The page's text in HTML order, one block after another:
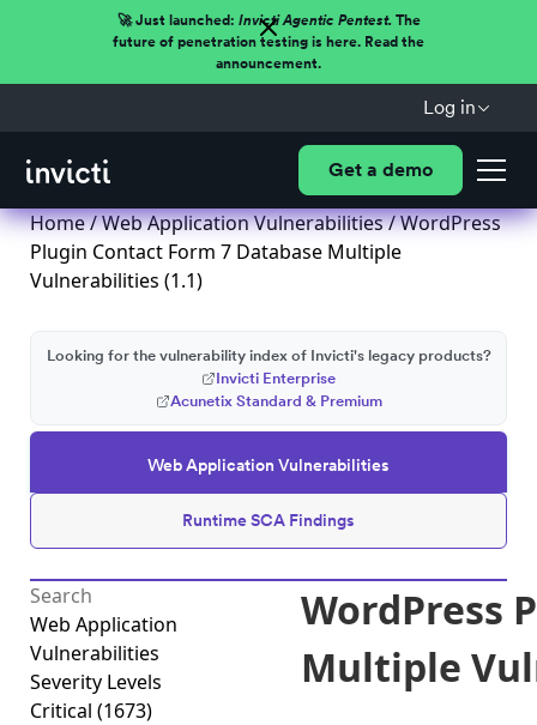
🚀 Just launched: Invicti Agentic Pentest.The
future of penetration testing is here. Read the
announcement.
Log in
Get a demo
Home/Web Application Vulnerabilities/ WordPress
Plugin Contact Form 7 Database Multiple
Vulnerabilities (1.1)
Web Application Vulnerabilities
Runtime SCA Findings
Looking for the vulnerability index of Invicti's legacy products?
Invicti Enterprise
Acunetix Standard & Premium
Web Application
Vulnerabilities
Severity Levels
Critical (1673)
WordPress
Multiple